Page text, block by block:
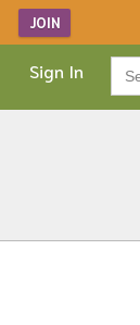
JOIN
Sign In for: